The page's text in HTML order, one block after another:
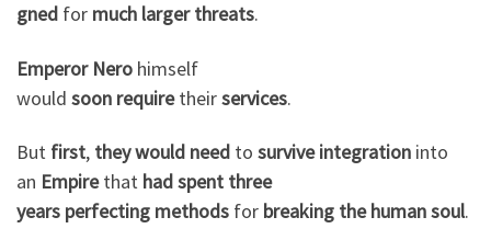
gned for much larger threats.
Emperor Nero himself
would soon requiretheirservices.
But first, theywould need to survive integration into
an Empirethat hadspent three
years perfecting methods for breaking the humansoul.